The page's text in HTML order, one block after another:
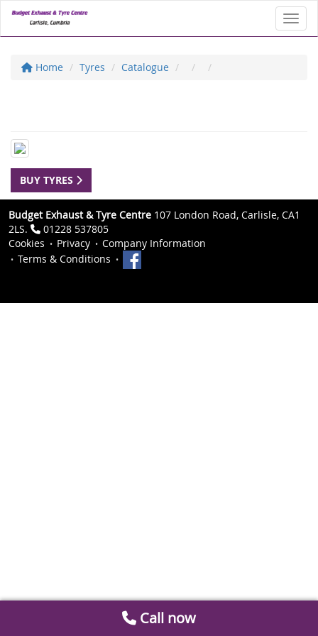
Home Tyres Catalogue
BUY TYRES
Budget Exhaust & Tyre Centre 107 London Road, Carlisle, CA1
2LS.
01228 537805
Cookies
Privacy
Company Information
Terms & Conditions
Call now